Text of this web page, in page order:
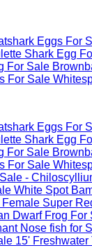
Shark Egg
Shark Egg
White Spot
Female Super
Dwarf Frog For
Nose fish for